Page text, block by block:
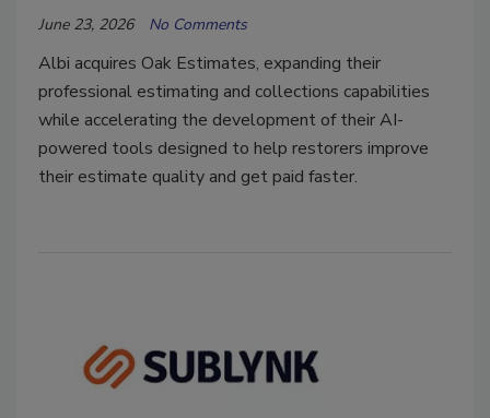
June 23, 2026 No Comments
Albi acquires Oak Estimates, expanding their
professional estimating and collections capabilities
while accelerating the development of their AI-
powered tools designed to help restorers improve
their estimate quality and get paid faster.